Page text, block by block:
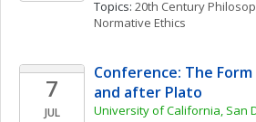
Topics: 20th Century
Normative Ethics
7
JUL
Conference: The
and after Plato
University of California, San